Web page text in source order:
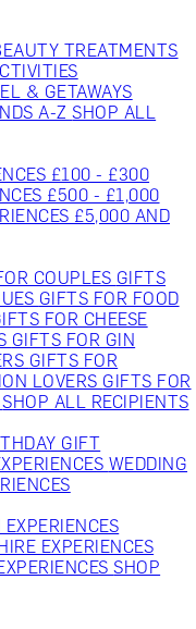
TREATMENTS
& GETAWAYS
A-ZSHOP ALL
£100 - £300
£500 - £1,000
£5,000 AND
COUPLES GIFTS
GIFTS FOR FOOD
FOR CHEESE
GIFTS FOR GIN
GIFTS FOR
LOVERS GIFTS FOR
SHOP ALL RECIPIENTS
GIFT
WEDDING
EXPERIENCES
SHOP